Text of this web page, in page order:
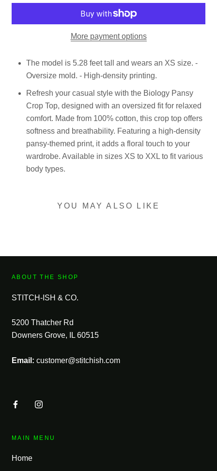
More payment options
The model is 5.28 feet tall and wears an XS size. -
Oversize mold. - High-density printing.
Refresh your casual style with the Biology Pansy
Crop Top, designed with an oversized fit for relaxed
comfort. Made from 100% cotton, this crop top offers
softness and breathability. Featuring a high-density
pansy-themed print, it adds a floral touch to your
wardrobe. Available in sizes XS to XXL to fit various
body types.
YOU MAY ALSO LIKE
ABOUT THE SHOP
STITCH-ISH & CO.
5200 Thatcher Rd
Downers Grove, IL 60515
Email: customer@stitchish.com
MAIN MENU
Home